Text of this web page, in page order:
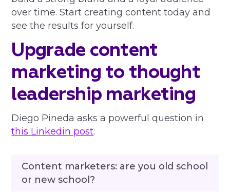
over time. Start creating content today and
see the results for yourself.
Upgrade content
marketing to thought
leadership marketing
Diego Pineda asks a powerful question in
this Linkedin post:
Content marketers: are you old school
or new school?